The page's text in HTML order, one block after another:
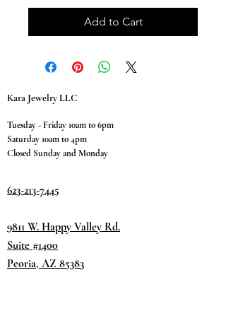
Add to Cart
Kara Jewelry LLC
Tuesday - Friday 10am to 6pm
Saturday 10am to 4pm
Closed Sunday and Monday
623-213-7445
9811 W. Happy Valley Rd.
Suite #1400
Peoria, AZ 85383